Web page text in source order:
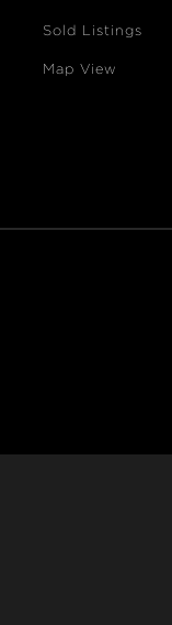
Sold Listings
Map View